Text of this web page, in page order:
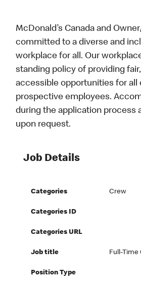
McDonald’s Canada and
committed to a diverse and
workplace for all. Our
standing policy of providing
accessible opportunities for all
prospective employees.
during the application process
upon request.
Job Details
Categories Crew
Categories ID
Categories URL
Job title Full-Time
Position Type